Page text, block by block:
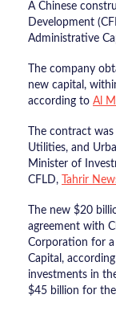
A Chinese
Development
Administrative
The company
new capital,
according to Al
The contract
Utilities, and
Minister of
CFLD,
Tahrir
The new $20
agreement with
Corporation for
Capital,
investments in
$45 billion for